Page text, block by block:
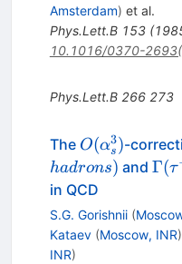
Amsterdam) et al.
Phys.Lett.B 153(
10.1016/0370-
Phys.Lett.B 266 273
The O(αs
3)-
hadrons) and Γ(τ
in QCD
S.G. Gorishnii (
Kataev (Moscow, INR)
INR)